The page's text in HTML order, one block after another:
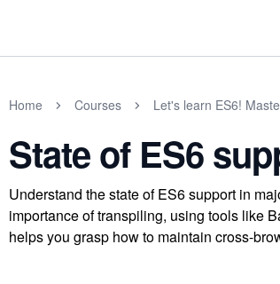
Home Courses Let's learn ES6!
State of ES6
Understand the state of ES6 support in
importance of transpiling, using tools like
helps you grasp how to maintain cross-